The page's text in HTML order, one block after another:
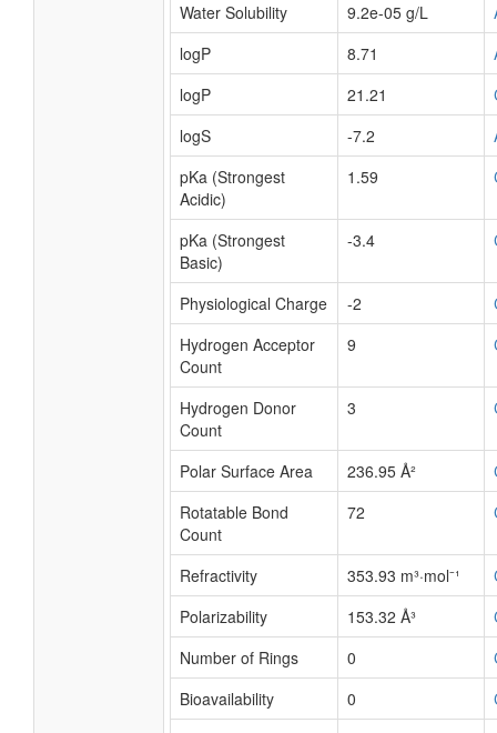
Water Solubility 9.2e-05 g/L
logP
8.71
logP
21.21
logS
-7.2
pKa (Strongest
Acidic)
1.59
pKa (Strongest
Basic)
-3.4
Physiological Charge -2
Hydrogen Acceptor
Count
9
Hydrogen Donor
Count
3
Polar Surface Area 236.95 Å²
Rotatable Bond
Count
72
Refractivity 353.93 m³·mol⁻¹
Polarizability
153.32 Å³
Number of Rings
0
Bioavailability
0